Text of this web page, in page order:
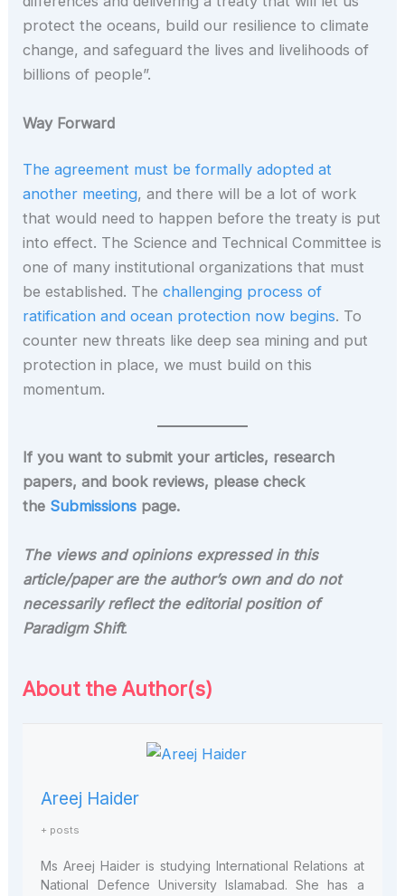
protect the oceans, build our resilience to climate
change, and safeguard the lives and livelihoods of
billions of people”.
Way Forward
The agreement must be formally adopted at
another meeting, and there will be a lot of work
that would need to happen before the treaty is put
into effect. The Science and Technical Committee is
one of many institutional organizations that must
be established. Thechallenging process of
ratification and ocean protection now begins. To
counter new threats like deep sea mining and put
protection in place, we must build on this
momentum.
If you want to submit your articles, research
papers, and book reviews, please check
the Submissions page.
The views and opinions expressed in this
article/paper are the author’s own and do not
necessarily reflect the editorial position of
Paradigm Shift.
About the Author(s)
Areej Haider
+ posts
MsAreej Haider is studying International Relations at
National Defence University Islamabad. She has a